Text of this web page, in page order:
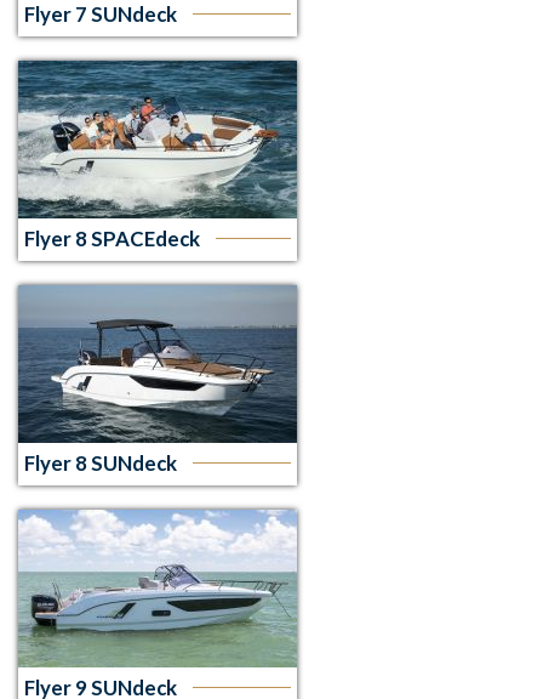
Flyer 7 SUNdeck
Flyer 8 SPACEdeck
Flyer 8 SUNdeck
Flyer 9 SUNdeck